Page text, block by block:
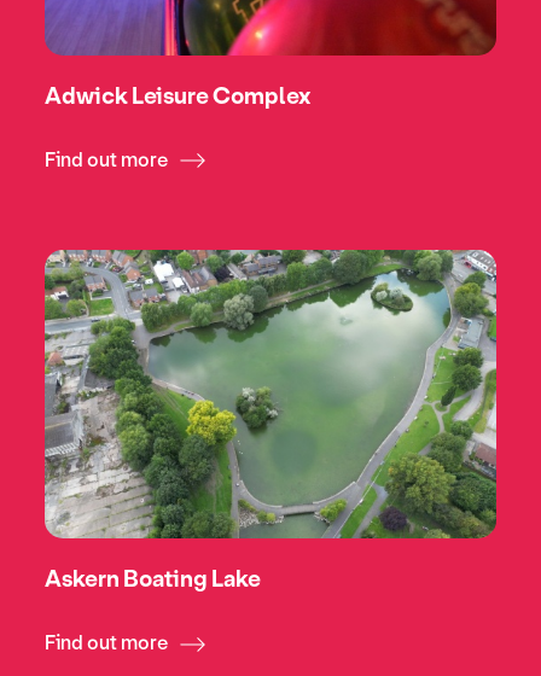
Adwick Leisure Complex
Find out more
Askern Boating Lake
Find out more